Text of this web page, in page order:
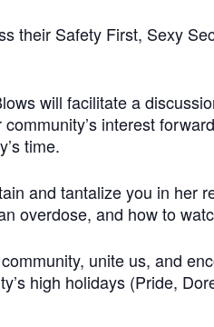
their Safety First, Sexy
will facilitate a
interest
time.
and tantalize you in her
overdose, and how to
unite us, and
high holidays (Pride,